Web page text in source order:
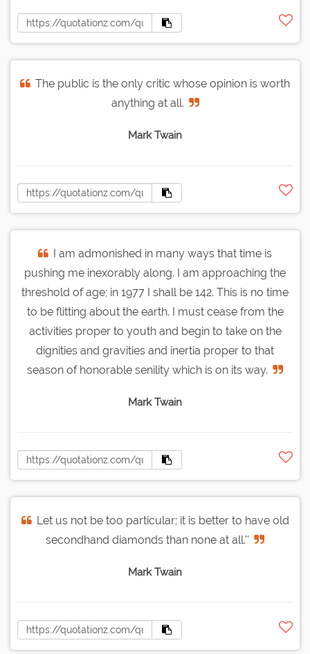
The public is the only critic whose opinion is worth
anything at all.
Mark Twain
I am admonished in many ways that time is
pushing me inexorably along. I am approaching the
threshold of age; in 1977 I shall be 142. This is no time
to be flitting about the earth. I must cease from the
activities proper to youth and begin to take on the
dignities and gravities and inertia proper to that
season of honorable senility which is on its way.
Mark Twain
Let us not be too particular; it is better to have old
secondhand diamonds than none at all.''
Mark Twain